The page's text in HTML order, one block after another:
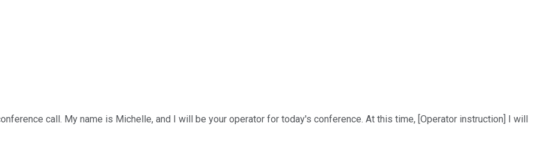
call. My name is Michelle, and I will be your operator for today's conference. At this time, [Operator instruction] I will